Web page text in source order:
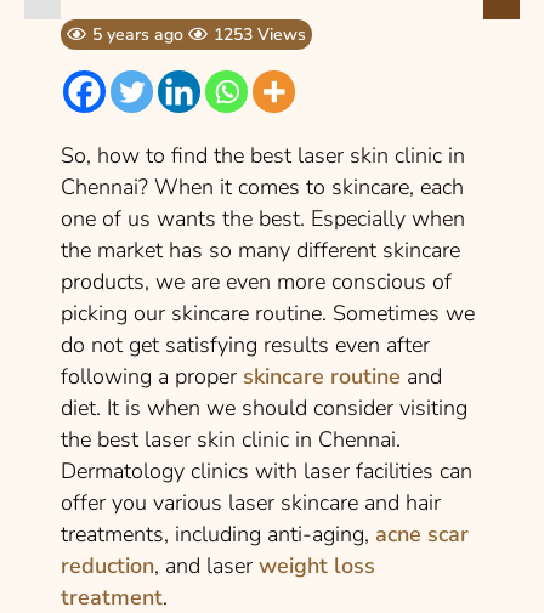
5 years ago 1253 Views
So, how to find the best laser skin clinic in
Chennai? When it comes to skincare, each
one of us wants the best. Especially when
the market has so many different skincare
products, we are even more conscious of
picking our skincare routine. Sometimes we
do not get satisfying results even after
following a proper skincare routine and
diet. It is when we should consider visiting
the best laser skin clinic in Chennai.
Dermatology clinics with laser facilities can
offer you various laser skincare and hair
treatments, including anti-aging, acne scar
reduction, and laser weight loss
treatment.